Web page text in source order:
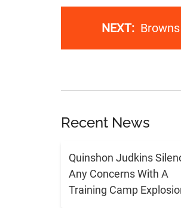
NEXT:
Recent News
Quinshon Judkins
Any Concerns With A
Training Camp